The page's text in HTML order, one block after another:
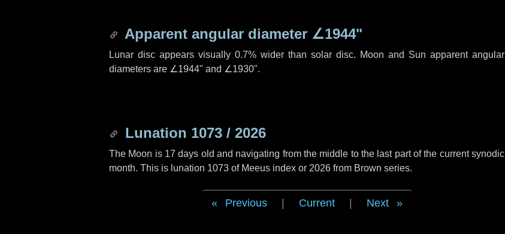
Apparent angular diameter ∠1944"
Lunar disc appears visually 0.7% wider than solar disc. Moon and Sun apparent angular
diameters are ∠1944" and ∠1930".
Lunation 1073 / 2026
The Moon is 17 days old and navigating from the middle to the last part of the current synodic
month. This is lunation 1073 of Meeus index or 2026 from Brown series.
Previous Current Next